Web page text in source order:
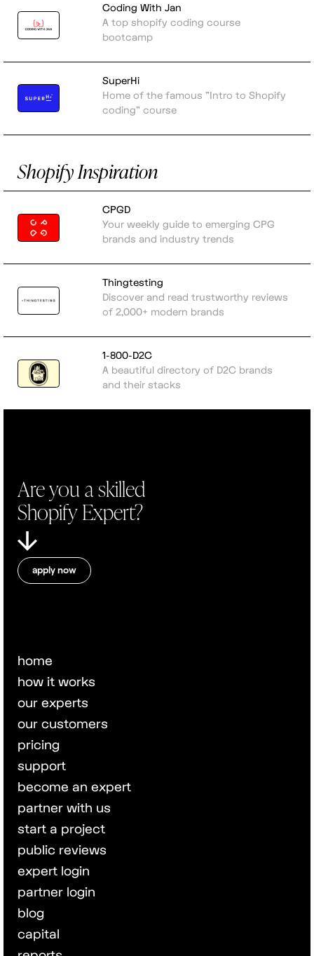
Coding With Jan
A top shopify coding course
bootcamp
SuperHi
Home of the famous "Intro to Shopify
coding" course
Shopify Inspiration
CPGD
Your weekly guide to emerging CPG
brands and industry trends
Thingtesting
Discover and read trustworthy reviews
of 2,000+ modern brands
1-800-D2C
A beautiful directory of D2C brands
and their stacks
home
how it works
our experts
our customers
pricing
support
become an expert
partner with us
start a project
public reviews
expert login
partner login
blog
capital
Are you a skilled
Shopify Expert?
apply now